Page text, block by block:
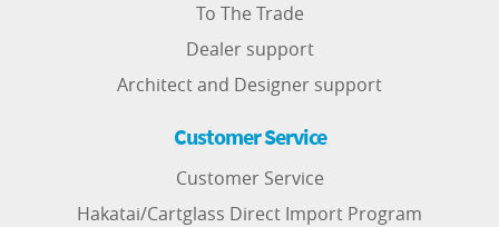
To The Trade
Dealer support
Architect and Designer support
Customer Service
Customer Service
Hakatai/Cartglass Direct Import Program